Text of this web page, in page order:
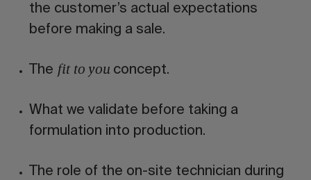
the customer’s actual expectations
before making a sale.
The fit to you concept.
What we validate before taking a
formulation into production.
The role of the on-site technician during